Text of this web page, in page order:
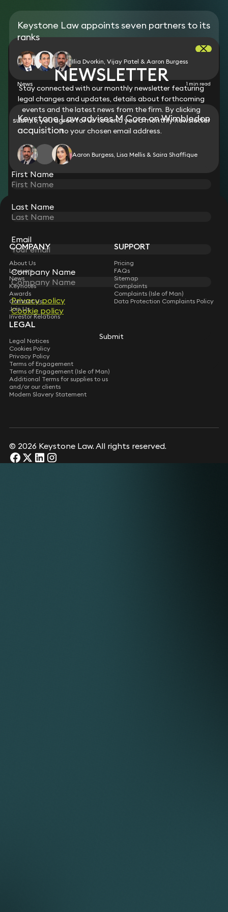
Keystone Law appoints seven partners to its
ranks
Ilia Dvorkin, Vijay Patel & Aaron Burgess
News 1 min read
Keystone Law advises M Core on Wimbledon
acquisition
Aaron Burgess, Lisa Mellis & Saira Shaffique
STAY CONNECTED WITH KEYSTONE LAW
Sign up for insights, legal updates and sector news.
Subscribe
NEWSLETTER
Stay connected with our monthly newsletter featuring
legal changes and updates, details about forthcoming
events and the latest news from the firm. By clicking
submit, you agree for us to send you a monthly newsletter
to your chosen email address.
First Name
Last Name
Email
Company Name
Privacy policy
Cookie policy
Submit
COMPANY
About Us
Lawyers
News
Keynotes
Awards
Contact Us
Join Us
Investor Relations
SUPPORT
Pricing
FAQs
Sitemap
Complaints
Complaints (Isle of Man)
Data Protection Complaints Policy
LEGAL
Legal Notices
Cookies Policy
Privacy Policy
Terms of Engagement
Terms of Engagement (Isle of Man)
Additional Terms for supplies to us
and/or our clients
Modern Slavery Statement
© 2026 Keystone Law. All rights reserved.